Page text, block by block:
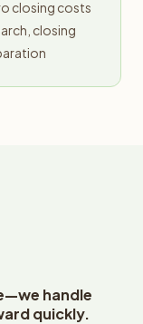
closing costs
closing
handle
quickly.